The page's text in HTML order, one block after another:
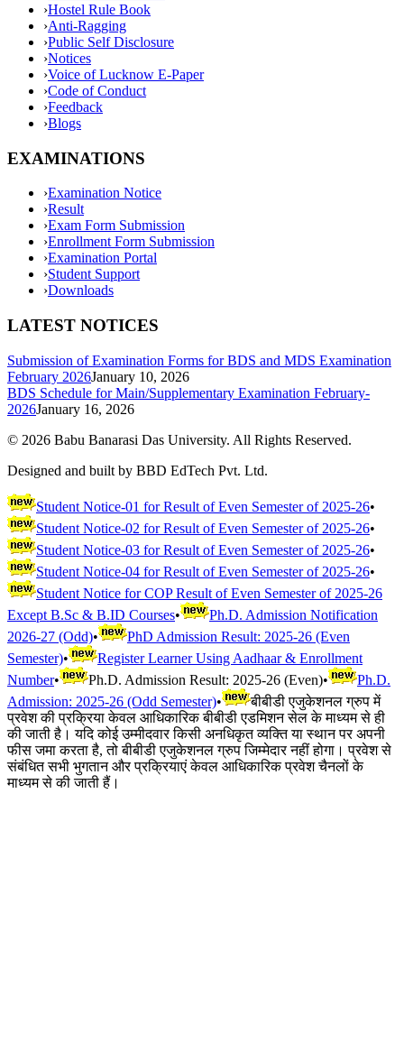
›Hostel Rule Book
›Anti-Ragging
›Public Self Disclosure
›Notices
›Voice of Lucknow E-Paper
›Code of Conduct
›Feedback
›Blogs
EXAMINATIONS
›Examination Notice
›Result
›Exam Form Submission
›Enrollment Form Submission
›Examination Portal
›Student Support
›Downloads
LATEST NOTICES
Submission of Examination Forms for BDS and MDS Examination
February 2026January 10, 2026
BDS Schedule for Main/Supplementary Examination February-
2026January 16, 2026
© 2026 Babu Banarasi Das University. All Rights Reserved.
Designed and built by BBD EdTech Pvt. Ltd.
Student Notice-01 for Result of Even Semester of 2025-26•
Student Notice-02 for Result of Even Semester of 2025-26•
Student Notice-03 for Result of Even Semester of 2025-26•
Student Notice-04 for Result of Even Semester of 2025-26•
Student Notice for COP Result of Even Semester of 2025-26
Except B.Sc & B.ID Courses•
Ph.D. Admission Notification
2026-27 (Odd)•
PhD Admission Result: 2025-26 (Even
Semester)•
Register Learner Using Aadhaar & Enrollment
Number• Ph.D. Admission Result: 2025-26 (Even)•
Ph.D.
Admission: 2025-26 (Odd Semester)•
बीबीडी एजुकेशनल ग्रुप में
प्रवेश की प्रक्रिया केवल आधिकारिक बीबीडी एडमिशन सेल के माध्यम से ही
की जाती है। यदि कोई उम्मीदवार किसी अनधिकृत व्यक्ति या स्थान पर अपनी
फीस जमा करता है, तो बीबीडी एजुकेशनल ग्रुप जिम्मेदार नहीं होगा। प्रवेश से
संबंधित सभी भुगतान और प्रक्रियाएं केवल आधिकारिक प्रवेश चैनलों के
माध्यम से की जाती हैं।